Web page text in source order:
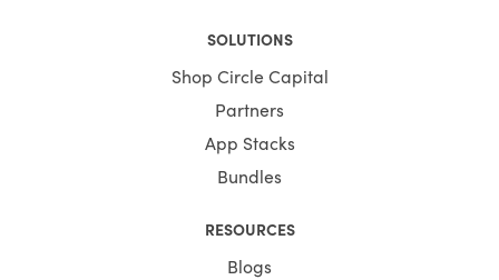
SOLUTIONS
Shop Circle Capital
Partners
App Stacks
Bundles
RESOURCES
Blogs